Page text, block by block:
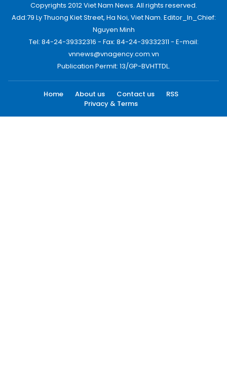
Copyrights 2012 Viet Nam News. All rights reserved.
Add:79 Ly Thuong Kiet Street, Ha Noi, Viet Nam. Editor_In_Chief:
Nguyen Minh
Tel: 84-24-39332316 - Fax: 84-24-39332311 - E-mail:
vnnews@vnagency.com.vn
Publication Permit: 13/GP-BVHTTDL.
Home About us Contact us
RSS
Privacy & Terms